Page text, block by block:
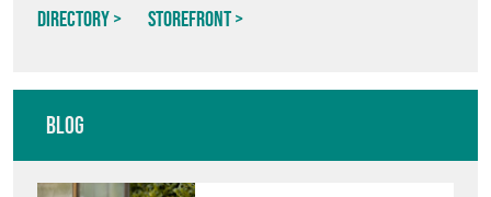
Directory Storefront
Blog